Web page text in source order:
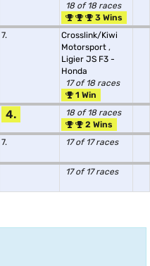
18 of 18 races
3 Wins
7.
Crosslink/Kiwi
Motorsport ,
Ligier JS F3 -
Honda
17 of 18 races
1 Win
4.
18 of 18 races
2 Wins
7. 17 of 17 races
17 of 17 races